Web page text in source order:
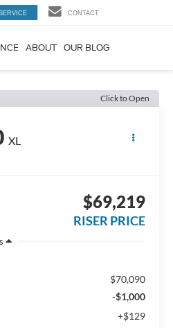
CONTACT
ABOUT OUR BLOG
Click to Open
XL
$69,219
RISER PRICE
$70,090
-$1,000
+$129